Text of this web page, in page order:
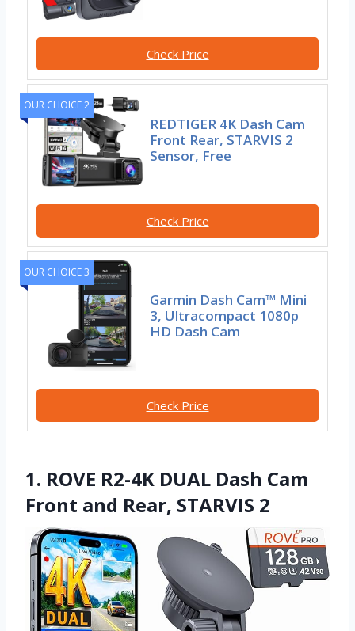
Check Price
OUR CHOICE 2
REDTIGER 4K Dash Cam
Front Rear, STARVIS 2
Sensor, Free
Check Price
OUR CHOICE 3
Garmin Dash Cam™ Mini
3, Ultracompact 1080p
HD Dash Cam
Check Price
1. ROVE R2-4K DUAL Dash Cam
Front and Rear, STARVIS 2